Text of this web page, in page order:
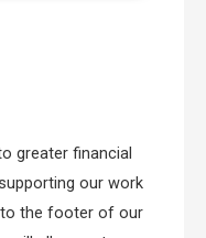
greater financial
our work
the footer of our